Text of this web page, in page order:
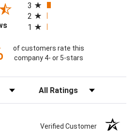
(opens in a new tab)
3
2
1
of customers rate this
company 4- or 5-stars
Verified Customer